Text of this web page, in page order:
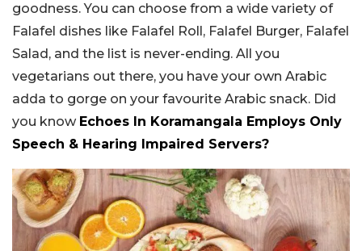
goodness. You can choose from a wide variety of
Falafel dishes like Falafel Roll, Falafel Burger, Falafel
Salad, and the list is never-ending. All you
vegetarians out there, you have your own Arabic
adda to gorge on your favourite Arabic snack. Did
you know Echoes In Koramangala Employs Only
Speech & Hearing Impaired Servers?